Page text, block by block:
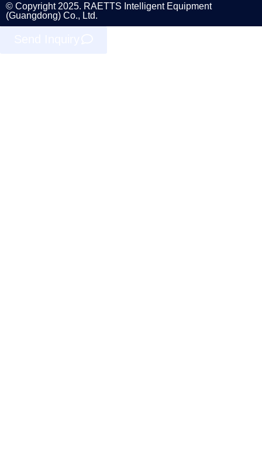
© Copyright 2025. RAETTS Intelligent Equipment
(Guangdong) Co., Ltd.